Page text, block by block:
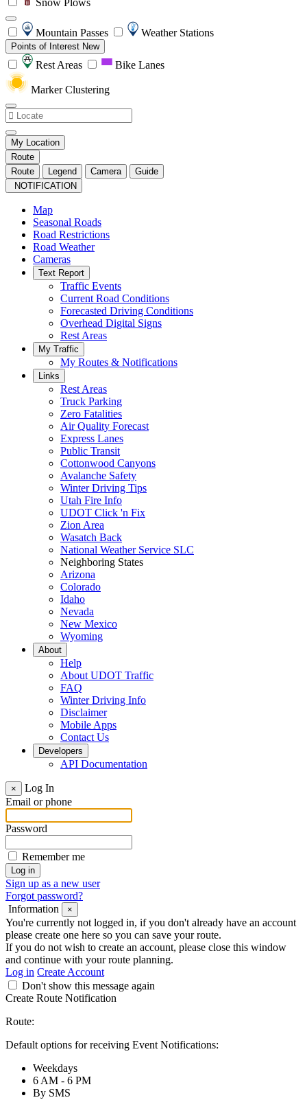
Snow Plows
Mountain Passes Weather Stations
Points of Interest New
Rest Areas Bike Lanes
Marker Clustering
My Location
Route
Route
Legend Camera
Guide
NOTIFICATION
Map
Seasonal Roads
Road Restrictions
Road Weather
Cameras
Text Report
Traffic Events
Current Road Conditions
Forecasted Driving Conditions
Overhead Digital Signs
Rest Areas
My Traffic
My Routes & Notifications
Links
Rest Areas
Truck Parking
Zero Fatalities
Air Quality Forecast
Express Lanes
Public Transit
Cottonwood Canyons
Avalanche Safety
Winter Driving Tips
Utah Fire Info
UDOT Click 'n Fix
Zion Area
Wasatch Back
National Weather Service SLC
Neighboring States
Arizona
Colorado
Idaho
Nevada
New Mexico
Wyoming
About
Help
About UDOT Traffic
FAQ
Winter Driving Info
Disclaimer
Mobile Apps
Contact Us
Developers
API Documentation
×
Log In
Email or phone
Password
Remember me
Sign up as a new user
Forgot password?
Information
×
You're currently not logged in, if you don't already have an account
please create one here so you can save your route.
If you do not wish to create an account, please close this window
and continue with your route planning.
Log in Create Account
Don't show this message again
Create Route Notification
Route:
Default options for receiving Event Notifications:
Weekdays
6 AM - 6 PM
By SMS